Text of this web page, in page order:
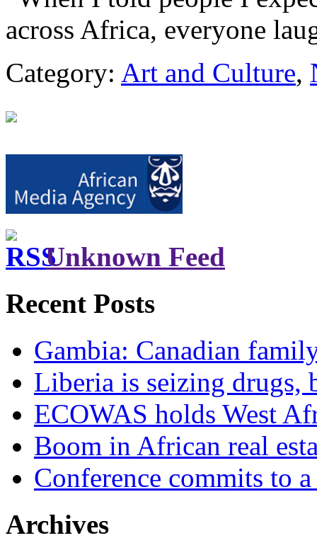
across Africa, everyone
Category: Art and Culture,
Unknown Feed
Recent Posts
Gambia: Canadian
Liberia is seizing drugs,
ECOWAS holds West
Boom in African real
Conference commits to
Archives